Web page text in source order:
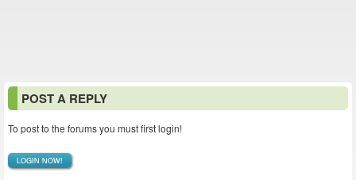
POST A REPLY
To post to the forums you must first login!
LOGIN NOW!